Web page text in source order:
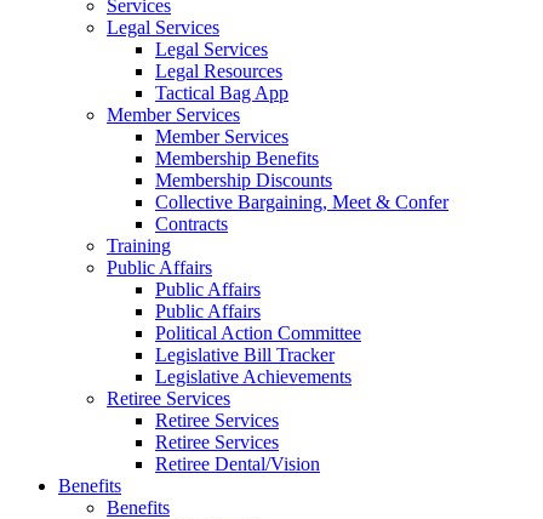
Services
Legal Services
Legal Services
Legal Resources
Tactical Bag App
Member Services
Member Services
Membership Benefits
Membership Discounts
Collective Bargaining, Meet & Confer
Contracts
Training
Public Affairs
Public Affairs
Public Affairs
Political Action Committee
Legislative Bill Tracker
Legislative Achievements
Retiree Services
Retiree Services
Retiree Services
Retiree Dental/Vision
Benefits
Benefits